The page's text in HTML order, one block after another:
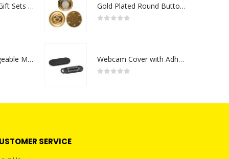
Premium Office Gift Sets in Magnetic Clasp Closure & Ribbon Handle Box
Portable Rechargeable Mini Fan Type C
Gold Plated Round Button Magnets
Webcam Cover with Adhesive
SERVICE